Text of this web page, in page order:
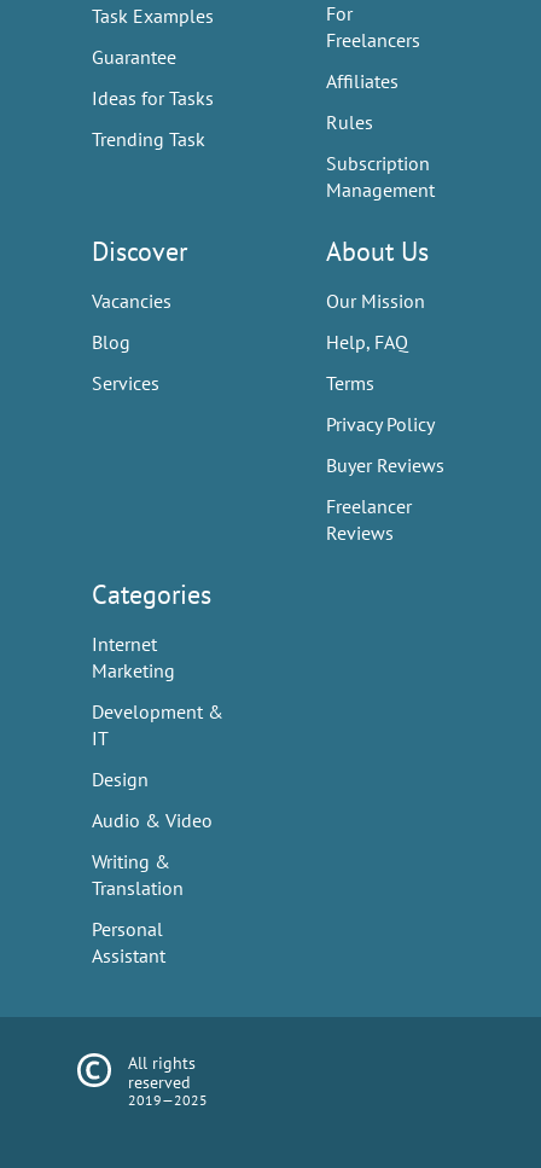
Task Examples
Guarantee
Ideas for Tasks
Trending Task
For
Freelancers
Affiliates
Rules
Subscription
Management
Discover
Vacancies
Blog
Services
About Us
Our Mission
Help, FAQ
Terms
Privacy Policy
Buyer Reviews
Freelancer
Reviews
Categories
Internet
Marketing
Development &
IT
Design
Audio & Video
Writing &
Translation
Personal
Assistant
All rights
reserved
2019—2025